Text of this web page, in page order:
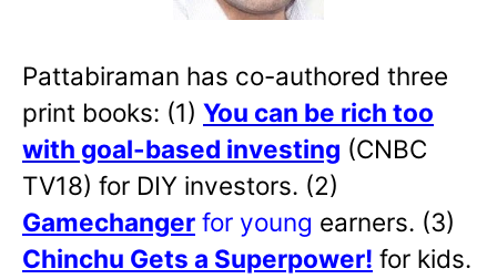
Pattabiraman has co-authored three
print books: (1) You can be rich too
with goal-based investing (CNBC
TV18) for DIY investors. (2)
Gamechanger for young earners. (3)
Chinchu Gets a Superpower! for kids.